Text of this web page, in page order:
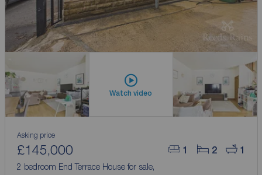
Watch video
1 2 1
Asking price
£145,000
2 bedroom End Terrace House for sale,